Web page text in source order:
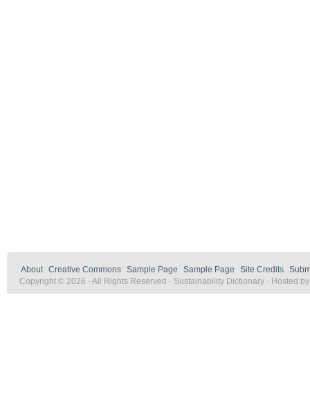
About Creative Commons Sample Page Sample Page Site Credits
Copyright © 2026 · All Rights Reserved · Sustainability Dictionary · Hosted